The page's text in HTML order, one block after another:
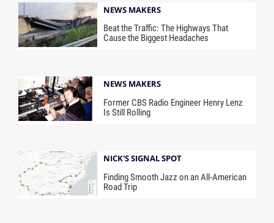
NEWS MAKERS
Beat the Traffic: The Highways That
Cause the Biggest Headaches
NEWS MAKERS
Former CBS Radio Engineer Henry Lenz
Is Still Rolling
NICK'S SIGNAL SPOT
Finding Smooth Jazz on an All-American
Road Trip